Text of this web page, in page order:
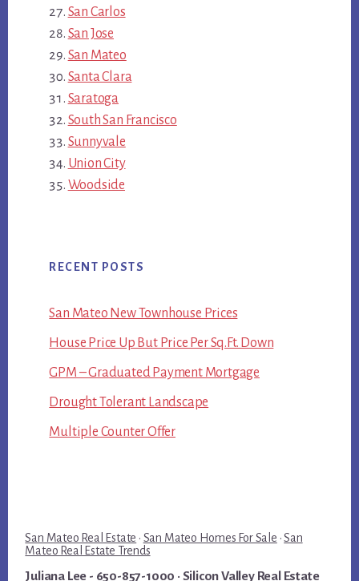
San Carlos
San Jose
San Mateo
Santa Clara
Saratoga
South San Francisco
Sunnyvale
Union City
Woodside
RECENT POSTS
San Mateo New Townhouse Prices
House Price Up But Price Per Sq.Ft. Down
GPM – Graduated Payment Mortgage
Drought Tolerant Landscape
Multiple Counter Offer
San Mateo Real Estate · San Mateo Homes For Sale ·San
Mateo Real Estate Trends
Juliana Lee - 650-857-1000 · Silicon Valley Real Estate